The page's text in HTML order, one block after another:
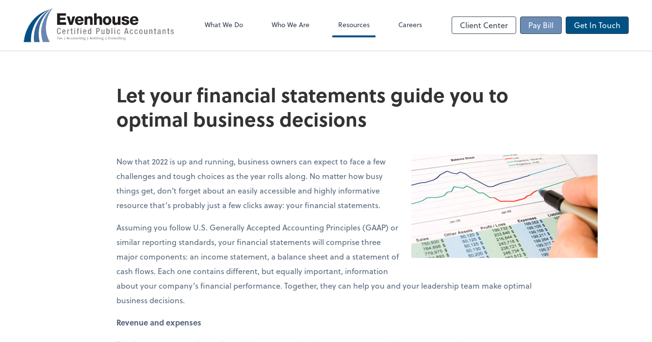
Evenhouse & Co., P.C.
What We Do Who We Are Resources Careers Client Center Pay Bill Get In Touch
Canopy
Let your financial statements guide you to
optimal business decisions
Now that 2022 is up and running, business owners can expect to face a few
challenges and tough choices as the year rolls along. No matter how busy
things get, don’t forget about an easily accessible and highly informative
resource that’s probably just a few clicks away: your financial statements.
Assuming you follow U.S. Generally Accepted Accounting Principles (GAAP) or
similar reporting standards, your financial statements will comprise three
major components: an income statement, a balance sheet and a statement of
cash flows. Each one contains different, but equally important, information
about your company’s financial performance. Together, they can help you and your leadership team make optimal
business decisions.
Revenue and expenses